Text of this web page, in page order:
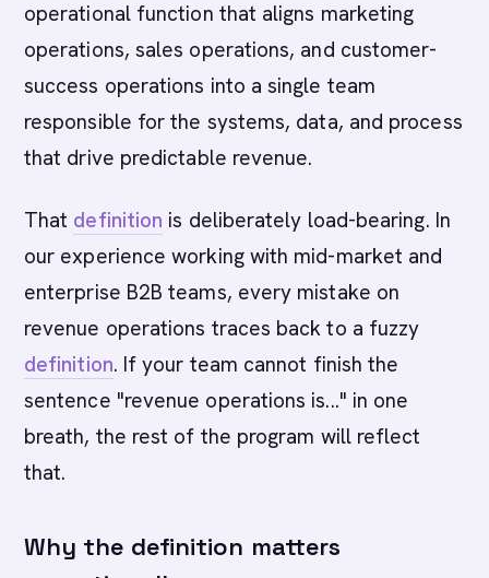
operational function that aligns marketing
operations, sales operations, and customer-
success operations into a single team
responsible for the systems, data, and process
that drive predictable revenue.
That definition is deliberately load-bearing. In
our experience working with mid-market and
enterprise B2B teams, every mistake on
revenue operations traces back to a fuzzy
definition. If your team cannot finish the
sentence "revenue operations is..." in one
breath, the rest of the program will reflect
that.
Why the definition matters